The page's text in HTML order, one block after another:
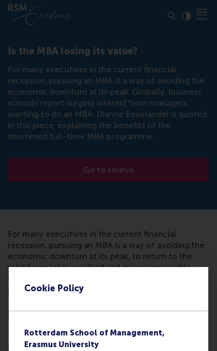
Cookie Policy
Rotterdam School of Management,
Erasmus University
Is the MBA losing its value?
For many executives in the current financial
recession, pursuing an MBA is a way of avoiding the
economic downturn at its peak. Globally, business
schools report surging interest from managers
wanting to do an MBA. Dianne Bevelander is quoted
in this piece, explaining the benefits of the
shortened full-time MBA programme.
Go to source
For many executives in the current financial
recession, pursuing an MBA is a way of avoiding the
economic downturn at its peak, to return to the
workforce later, reskilled and more employable.
Globally, business schools have been reporting
surging interest from managers wanting to do an
explaining the benefits of the shortened full-time
their MBA in less time and, ideally, enjoy an even
quicker return on their investment.